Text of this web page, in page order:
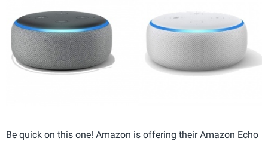
Be quick on this one! Amazon is offering their Amazon Echo